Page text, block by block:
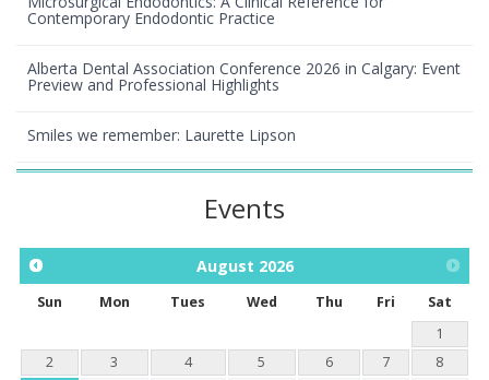
Contemporary Endodontic Practice
Alberta Dental Association Conference 2026 in Calgary: Event
Preview and Professional Highlights
Smiles we remember: Laurette Lipson
Events
August 2026
Sun Mon Tues Wed Thu Fri
Sat
1
2
3 4 5 6 7
8